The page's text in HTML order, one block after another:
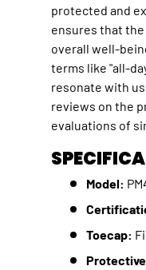
protected and
ensures that
overall well-
terms like "all-
resonate with
reviews on the
evaluations of
Model:
Toecap: